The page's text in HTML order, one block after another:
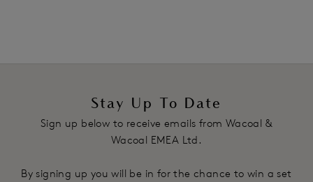
Stay Up To Date
Sign up below to receive emails from Wacoal &
Wacoal EMEA Ltd.
By signing up you will be in for the chance to win a set